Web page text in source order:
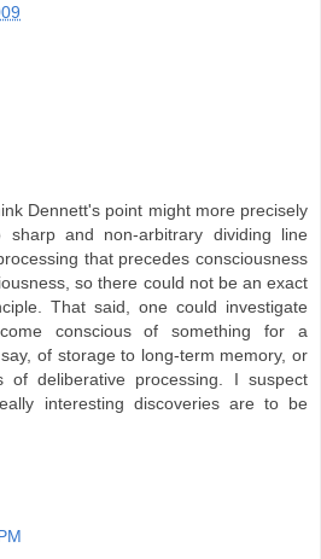
Dennett's point might more precisely
and non-arbitrary dividing line
that precedes consciousness
so there could not be an exact
That said, one could investigate
conscious of something for a
of storage to long-term memory, or
of deliberative processing. I suspect
interesting discoveries are to be